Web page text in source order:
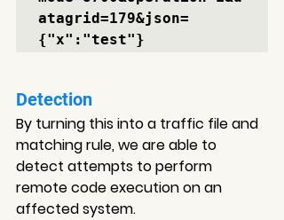
atagrid=179&json=
{"x":"test"}
Detection
By turning this into a traffic file and
matching rule, we are able to
detect attempts to perform
remote code execution on an
affected system.